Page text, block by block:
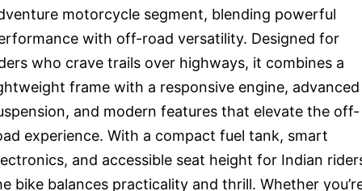
motorcycle segment, blending powerful
with off-road versatility. Designed for
who crave trails over highways, it combines a
frame with a responsive engine, advanced
and modern features that elevate the off-
experience. With a compact fuel tank, smart
and accessible seat height for Indian
bike balances practicality and thrill. Whether